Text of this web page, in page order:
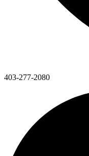
403-277-2080